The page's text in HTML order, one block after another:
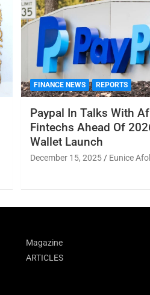
FINANCE NEWS REPORTS
Paypal In Talks With
Fintechs Ahead Of
Wallet Launch
December 15, 2025 Eunice
Magazine
ARTICLES